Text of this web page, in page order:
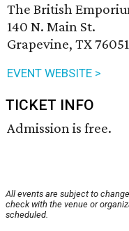
The British
140 N. Main St.
Grapevine, TX 76051
EVENT WEBSITE >
TICKET INFO
Admission is free.
All events are subject to
check with the venue or
scheduled.